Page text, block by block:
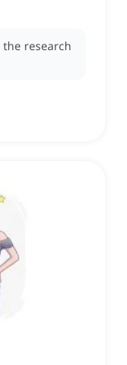
the research